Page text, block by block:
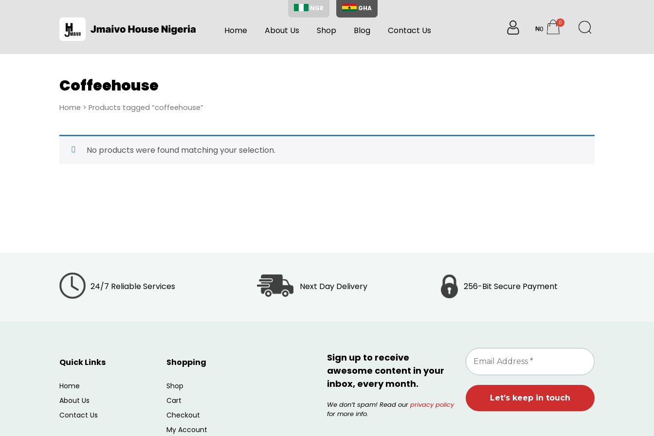
NGR GHA
Home About Us Shop Blog Contact Us ₦0
0
items
Coffeehouse
Home > Products tagged “coffeehouse”
No products were found matching your selection.
24/7 Reliable Services Next Day Delivery 256-Bit Secure Payment
Quick Links
Home
About Us
Contact Us
Shopping
Shop
Cart
Checkout
My Account
Sign up to receive
awesome content in your
inbox, every month.
We don’t spam! Read our privacy policy
for more info.